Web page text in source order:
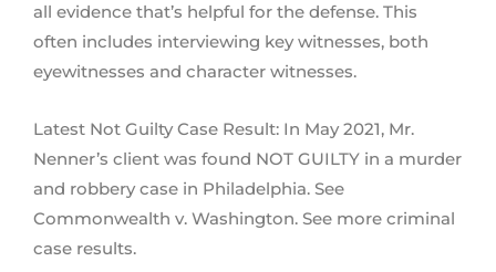
all evidence that’s helpful for the defense. This
often includes interviewing key witnesses, both
eyewitnesses and character witnesses.
Latest Not Guilty Case Result: In May 2021, Mr.
Nenner’s client was found NOT GUILTY in a murder
and robbery case in Philadelphia. See
Commonwealth v. Washington. See more criminal
case results.